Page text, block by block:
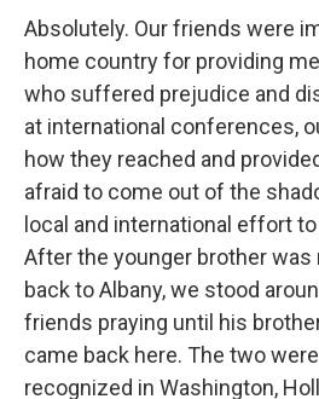
Absolutely. Our friends were
home country for providing
who suffered prejudice and
at international conferences,
how they reached and
afraid to come out of the
local and international effort
After the younger brother was
back to Albany, we stood
friends praying until his
came back here. The two
recognized in Washington,